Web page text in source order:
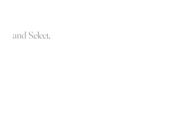
and Select.